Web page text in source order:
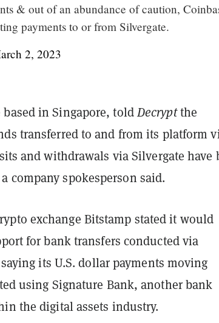
& out of an abundance of caution,
payments to or from Silvergate.
2, 2023
based in Singapore, toldDecryptthe
transferred to and from its platform
and withdrawals via Silvergate have
company spokesperson said.
exchange Bitstamp stated it would
for bank transfers conducted via
its U.S. dollar payments moving
using Signature Bank, another bank
the digital assets industry.